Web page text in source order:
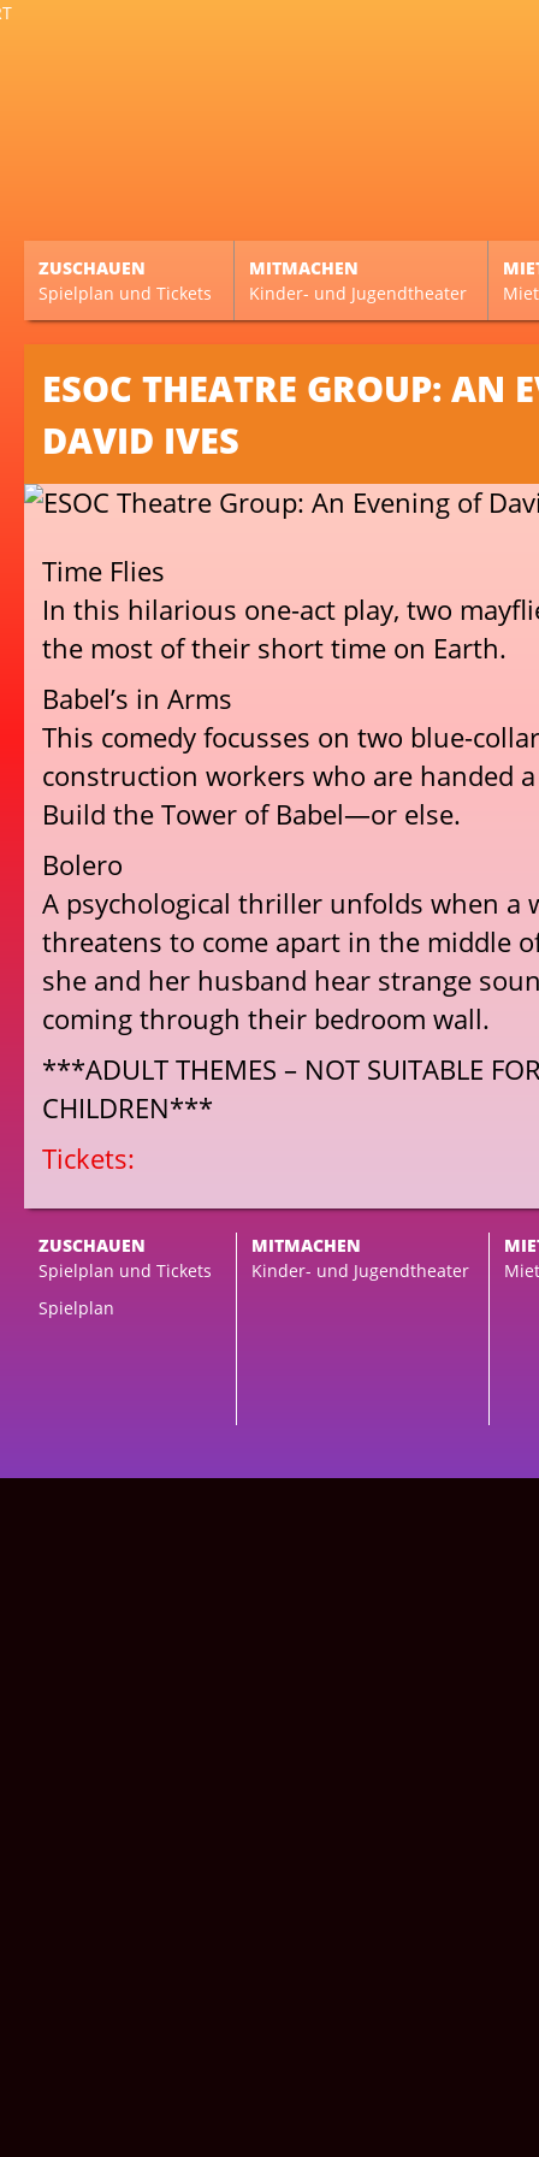
ZUSCHAUEN
Spielplan und Tickets
MITMACHEN
Kinder- und Jugendtheater
ESOC THEATRE GROUP: AN
DAVID IVES
Time Flies
In this hilarious one-act play, two
the most of their short time on Earth.
Babel’s in Arms
This comedy focusses on two blue-
construction workers who are handed
Build the Tower of Babel—or else.
Bolero
A psychological thriller unfolds when a
threatens to come apart in the middle
she and her husband hear strange
coming through their bedroom wall.
***ADULT THEMES – NOT SUITABLE
CHILDREN***
Tickets:
ZUSCHAUEN
Spielplan und Tickets
Spielplan
MITMACHEN
Kinder- und Jugendtheater